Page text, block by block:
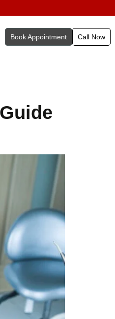
Book Appointment Call Now